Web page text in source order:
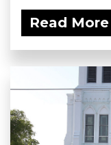
Read More